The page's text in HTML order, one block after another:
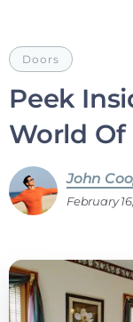
Doors
Peek
World
John
February